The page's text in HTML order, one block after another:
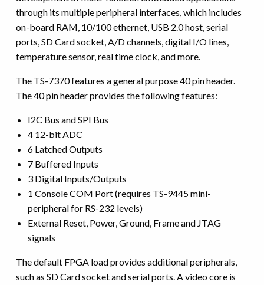
through its multiple peripheral interfaces, which includes
on-board RAM, 10/100 ethernet, USB 2.0 host, serial
ports, SD Card socket, A/D channels, digital I/O lines,
temperature sensor, real time clock, and more.
The TS-7370 features a general purpose 40 pin header.
The 40 pin header provides the following features:
I2C Bus and SPI Bus
4 12-bit ADC
6 Latched Outputs
7 Buffered Inputs
3 Digital Inputs/Outputs
1 Console COM Port (requires TS-9445 mini-
peripheral for RS-232 levels)
External Reset, Power, Ground, Frame and JTAG
signals
The default FPGA load provides additional peripherals,
such as SD Card socket and serial ports. A video core is